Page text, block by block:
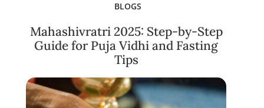
BLOGS
Mahashivratri 2025: Step-by-Step
Guide for Puja Vidhi and Fasting
Tips